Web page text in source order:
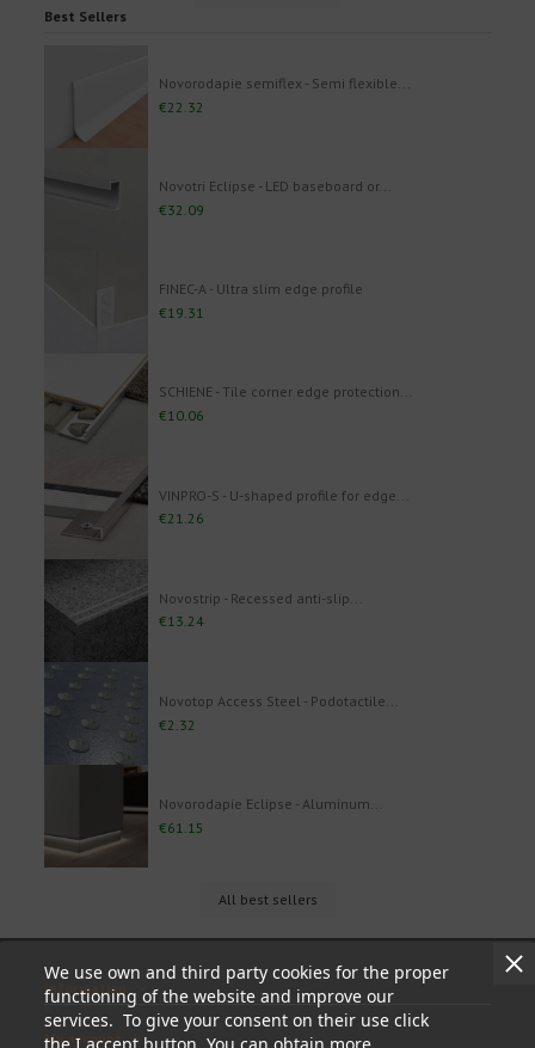
Best Sellers
Novorodapie semiflex - Semi flexible...
€22.32
Novotri Eclipse - LED baseboard or...
€32.09
FINEC-A - Ultra slim edge profile
€19.31
SCHIENE - Tile corner edge protection...
€10.06
VINPRO-S - U-shaped profile for edge...
€21.26
Novostrip - Recessed anti-slip...
€13.24
Novotop Access Steel - Podotactile...
€2.32
Novorodapie Eclipse - Aluminum...
€61.15
All best sellers
We use own and third party cookies for the proper
functioning of the website and improve our
services. To give your consent on their use click
Information
My account